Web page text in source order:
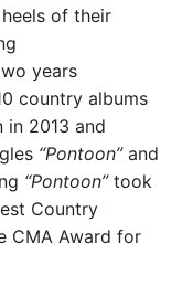
of their
years
country albums
2013 and
“Pontoon”and
“Pontoon”took
Country
CMA Award for